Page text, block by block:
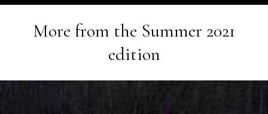
More from the Summer 2021
edition